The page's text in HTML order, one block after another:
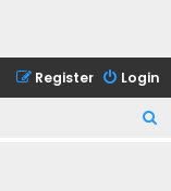
Login
Register